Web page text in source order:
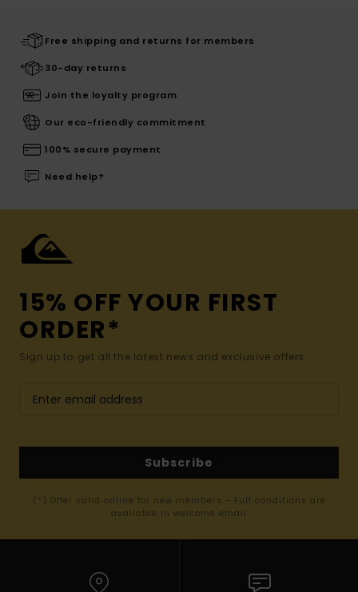
Free shipping and returns for members
30-day returns
Join the loyalty program
Our eco-friendly commitment
100% secure payment
Need help?
15% OFF YOUR FIRST
ORDER*
Sign up to get all the latest news and exclusive offers.
Subscribe
(*) Offer valid online for new members - Full conditions are
available in welcome email